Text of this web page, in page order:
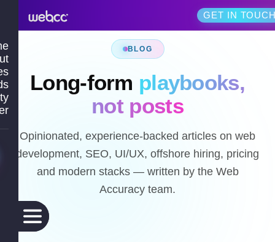
GET IN
BLOG
Long-form playbooks,
not posts
Opinionated, experience-backed articles on web
development, SEO, UI/UX, offshore hiring, pricing
and modern stacks — written by the Web
Accuracy team.